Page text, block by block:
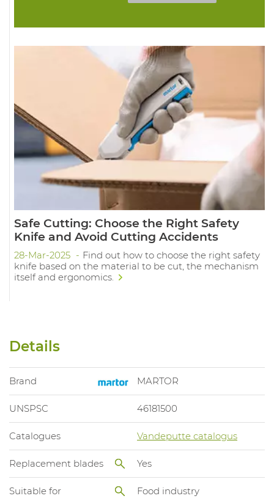
Safe Cutting: Choose the Right Safety
Knife and Avoid Cutting Accidents
28-Mar-2025
Find out how to choose the right safety
knife based on the material to be cut, the mechanism
itself and ergonomics.
Details
Brand MARTOR
UNSPSC 46181500
Catalogues Vandeputte catalogus
Replacement blades Yes
Suitable for Food industry